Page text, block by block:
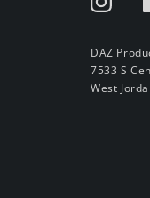
DAZ
7533 S
West